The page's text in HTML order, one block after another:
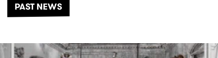
PAST NEWS